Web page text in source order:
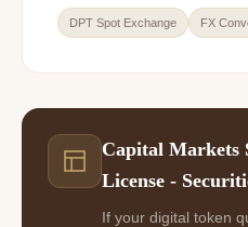
DPT Spot Exchange FX
Capital Markets
License -
If your digital token